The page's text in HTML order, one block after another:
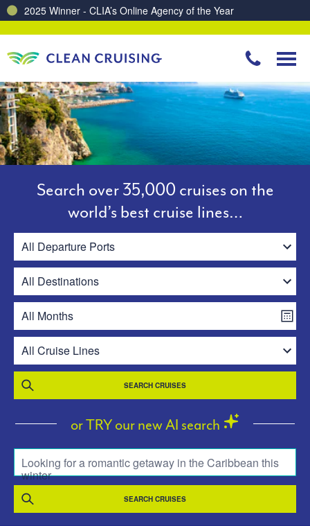
Search over 35,000 cruises on the
world’s best cruise lines…
SEARCH CRUISES
or TRY our new AI search
Looking for a romantic getaway in the Caribbean this
winter
SEARCH CRUISES